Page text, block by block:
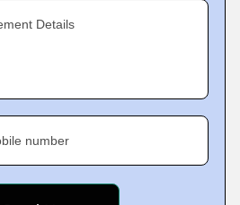
Details
number